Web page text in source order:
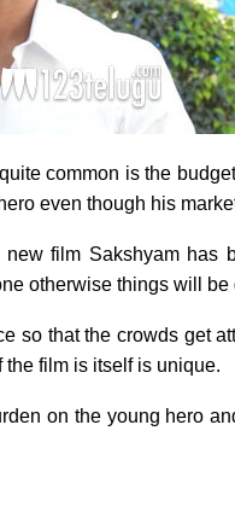
common is the
even though his
film Sakshyam has
otherwise things will be
so that the crowds get
film is itself is unique.
on the young hero